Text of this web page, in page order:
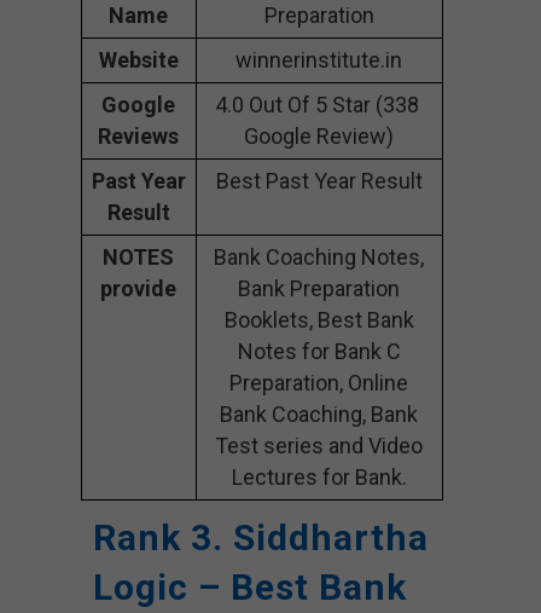
Name
Preparation
Website
winnerinstitute.in
Google
Reviews
4.0 Out Of 5 Star (338
Google Review)
Past Year
Result
Best Past Year Result
NOTES
provide
Bank Coaching Notes,
Bank Preparation
Booklets, Best Bank
Notes for Bank C
Preparation, Online
Bank Coaching, Bank
Test series and Video
Lectures for Bank.
Rank 3. Siddhartha
Logic – Best Bank